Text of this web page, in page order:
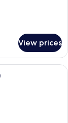
View prices
a swimming pool